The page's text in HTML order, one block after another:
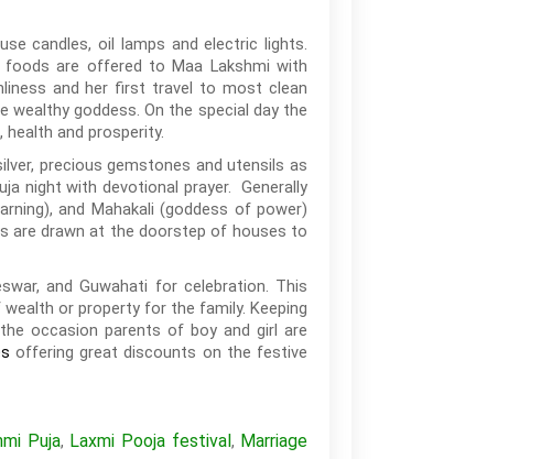
candles, oil lamps and electric lights.
foods are offered to Maa Lakshmi with
and her first travel to most clean
goddess. On the special day the
and prosperity.
precious gemstones and utensils as
night with devotional prayer. Generally
and Mahakali (goddess of power)
are drawn at the doorstep of houses to
and Guwahati for celebration. This
or property for the family. Keeping
occasion parents of boy and girl are
offering great discounts on the festive
Puja, Laxmi Pooja festival, Marriage